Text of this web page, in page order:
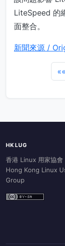
LiteSpeed 的
面整合。
新聞來源 /
««
HKLUG
香港 Linux 用家協會
Hong Kong Linux
Group